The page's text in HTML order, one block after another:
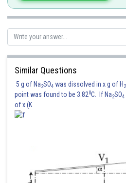
Similar Questions
5 g of Na2SO4 was dissolved in x g of H 2
point was found to be 3.820C. If Na2SO4
of x (K